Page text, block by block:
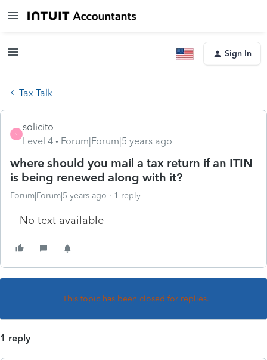
Sign In
Tax Talk
S
solicito
Level 4
Forum|Forum|5 years ago
where should you mail a tax return if an ITIN
is being renewed along with it?
Forum|Forum|5 years ago 1 reply
No text available
This topic has been closed for replies.
1 reply